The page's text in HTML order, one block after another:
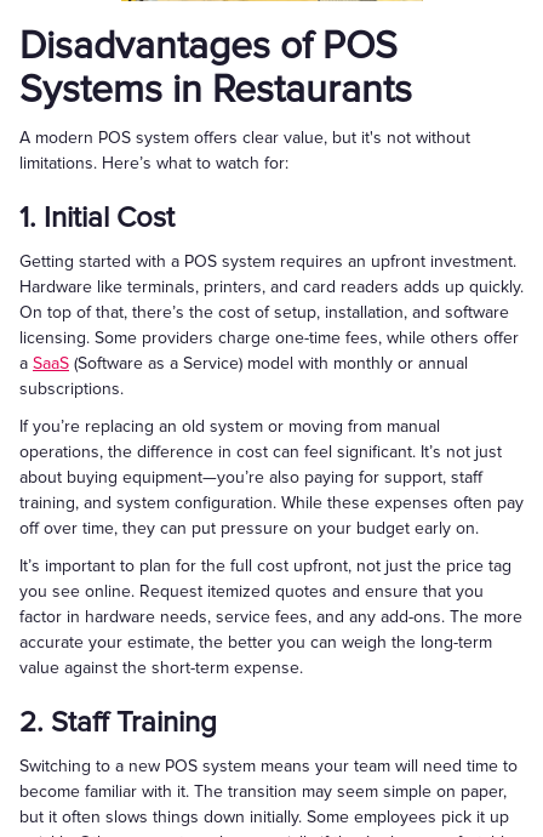
Disadvantages of POS
Systems in Restaurants
A modern POS system offers clear value, but it's not without
limitations. Here’s what to watch for:
1. Initial Cost
Getting started with a POS system requires an upfront investment.
Hardware like terminals, printers, and card readers adds up quickly.
On top of that, there’s the cost of setup, installation, and software
licensing. Some providers charge one-time fees, while others offer
a SaaS (Software as a Service) model with monthly or annual
subscriptions.
If you’re replacing an old system or moving from manual
operations, the difference in cost can feel significant. It’s not just
about buying equipment—you’re also paying for support, staff
training, and system configuration. While these expenses often pay
off over time, they can put pressure on your budget early on.
It’s important to plan for the full cost upfront, not just the price tag
you see online. Request itemized quotes and ensure that you
factor in hardware needs, service fees, and any add-ons. The more
accurate your estimate, the better you can weigh the long-term
value against the short-term expense.
2. Staff Training
Switching to a new POS system means your team will need time to
become familiar with it. The transition may seem simple on paper,
but it often slows things down initially. Some employees pick it up